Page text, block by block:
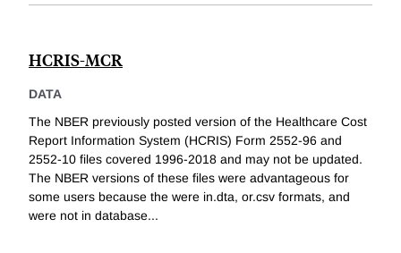
HCRIS-MCR
DATA
The NBER previously posted version of the Healthcare Cost
Report Information System (HCRIS) Form 2552-96 and
2552-10 files covered 1996-2018 and may not be updated.
The NBER versions of these files were advantageous for
some users because the were in.dta, or.csv formats, and
were not in database...